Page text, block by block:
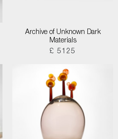
Archive of Unknown Dark
Materials
£ 5125